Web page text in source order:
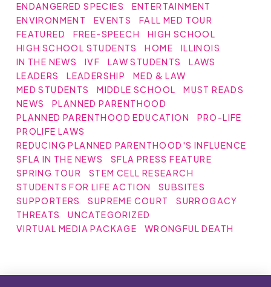
ENDANGERED SPECIES
ENTERTAINMENT
ENVIRONMENT
EVENTS
FALL MED TOUR
FEATURED
FREE-SPEECH
HIGH SCHOOL
HIGH SCHOOL STUDENTS
HOME
ILLINOIS
IN THE NEWS
IVF LAW STUDENTS
LAWS
LEADERS
LEADERSHIP
MED & LAW
MED STUDENTS
MIDDLE SCHOOL
MUST READS
NEWS
PLANNED PARENTHOOD
PLANNED PARENTHOOD EDUCATION
PRO-LIFE
PROLIFE LAWS
REDUCING PLANNED PARENTHOOD'S INFLUENCE
SFLA IN THE NEWS
SFLA PRESS FEATURE
SPRING TOUR
STEM CELL RESEARCH
STUDENTS FOR LIFE ACTION
SUBSITES
SUPPORTERS
SUPREME COURT
SURROGACY
THREATS
UNCATEGORIZED
VIRTUAL MEDIA PACKAGE
WRONGFUL DEATH